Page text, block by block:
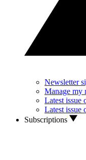
Newsletter
Manage my
Latest issue
Latest issue
Subscriptions